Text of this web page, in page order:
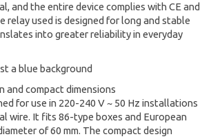
and the entire device complies with CE and
relay used is designed for long and stable
into greater reliability in everyday
and compact dimensions
for use in 220-240 V ~ 50 Hz installations
wire. It fits 86-type boxes and European
of 60 mm. The compact design